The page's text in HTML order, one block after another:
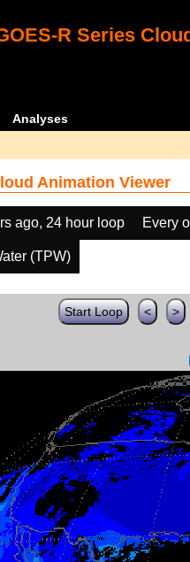
R Series
Analyses
Animation Viewer
ago, 24 hour loop Every
(TPW)
Start Loop < >